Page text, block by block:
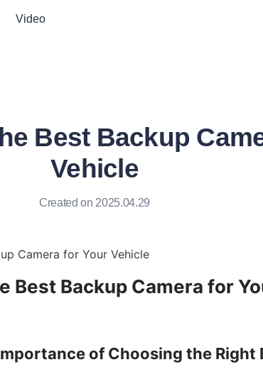
Video
Best Backup
Vehicle
Created on 2025.04.29
Camera for Your Vehicle
Best Backup Camera for
of Choosing the Right